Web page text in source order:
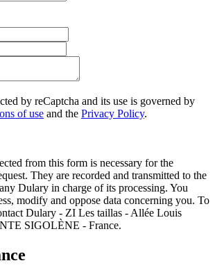
by reCaptcha and its use is governed by
of use and the Privacy Policy.
from this form is necessary for the
They are recorded and transmitted to the
Dulary in charge of its processing. You
modify and oppose data concerning you. To
Dulary - ZI Les taillas - Allée Louis
SIGOLÈNE - France.